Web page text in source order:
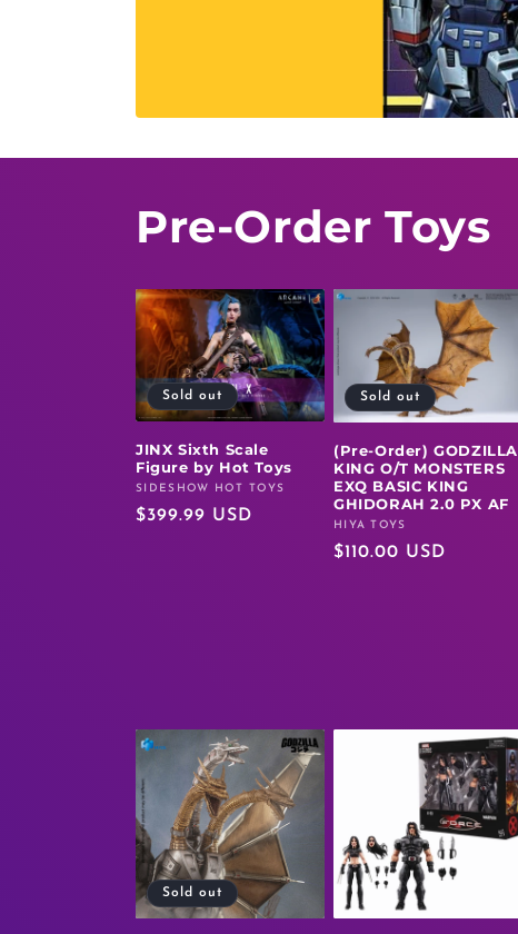
Pre-Order Toys
Sold out
JINX Sixth Scale
Figure by Hot Toys
Vendor:
SIDESHOW HOT TOYS
Regular
$399.99 USD
Sold out
(Pre-Order) GODZILLA
KING O/T MONSTERS
EXQ BASIC KING
GHIDORAH 2.0 PX AF
Vendor:
HIYA TOYS
Regular
$110.00 USD
Sold out